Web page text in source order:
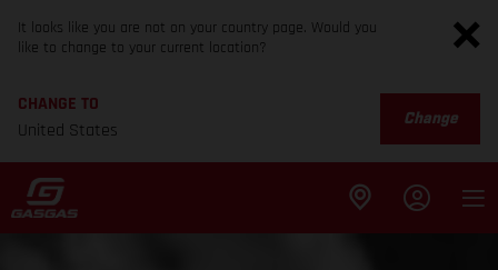
It looks like you are not on your country page. Would you
like to change to your current location?
CHANGE TO
United States
Change